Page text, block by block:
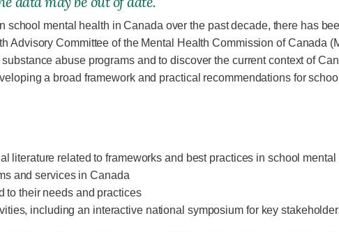
school mental health in Canada over the past decade, there has
Advisory Committee of the Mental Health Commission of Canada
abuse programs and to discover the current context of
a broad framework and practical recom­mendations for
literature related to frameworks and best practices in school
and services in Canada
to their needs and practices
including an interactive national symposium for key